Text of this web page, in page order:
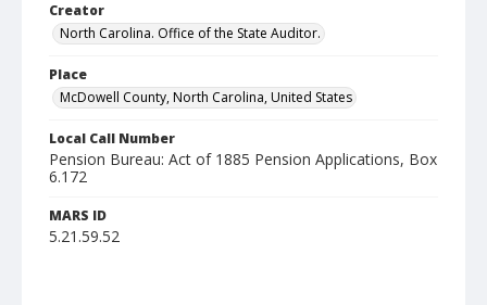
Creator
North Carolina. Office of the State Auditor.
Place
McDowell County, North Carolina, United States
Local Call Number
Pension Bureau: Act of 1885 Pension Applications, Box
6.172
MARS ID
5.21.59.52